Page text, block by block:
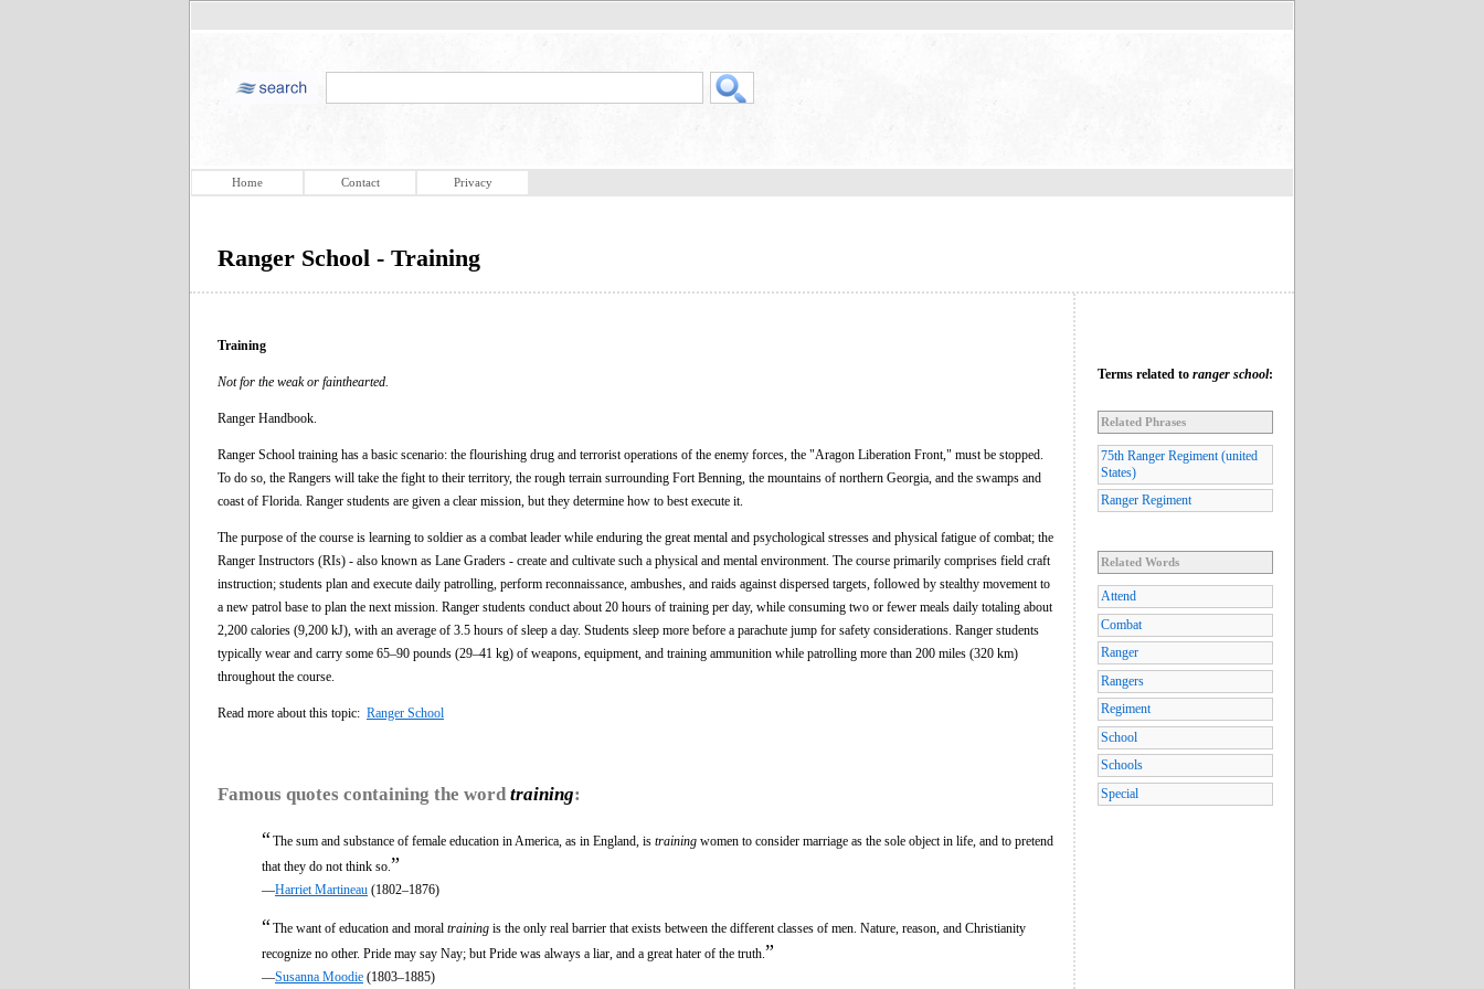
Home Contact Privacy
Ranger School - Training
Training
Not for the weak or fainthearted.
Ranger Handbook.
Ranger School training has a basic scenario: the flourishing drug and terrorist operations of the enemy forces, the "Aragon Liberation Front," must be stopped.
To do so, the Rangers will take the fight to their territory, the rough terrain surrounding Fort Benning, the mountains of northern Georgia, and the swamps and
coast of Florida. Ranger students are given a clear mission, but they determine how to best execute it.
The purpose of the course is learning to soldier as a combat leader while enduring the great mental and psychological stresses and physical fatigue of combat; the
Ranger Instructors (RIs) - also known as Lane Graders - create and cultivate such a physical and mental environment. The course primarily comprises field craft
instruction; students plan and execute daily patrolling, perform reconnaissance, ambushes, and raids against dispersed targets, followed by stealthy movement to
a new patrol base to plan the next mission. Ranger students conduct about 20 hours of training per day, while consuming two or fewer meals daily totaling about
2,200 calories (9,200 kJ), with an average of 3.5 hours of sleep a day. Students sleep more before a parachute jump for safety considerations. Ranger students
typically wear and carry some 65–90 pounds (29–41 kg) of weapons, equipment, and training ammunition while patrolling more than 200 miles (320 km)
throughout the course.
Read more about this topic: Ranger School
Famous quotes containing the word training:
“The sum and substance of female education in America, as in England, is training women to consider marriage as the sole object in life, and to pretend
that they do not think so. ”
—Harriet Martineau (1802–1876)
“The want of education and moral training is the only real barrier that exists between the different classes of men. Nature, reason, and Christianity
recognize no other. Pride may say Nay; but Pride was always a liar, and a great hater of the truth. ”
—Susanna Moodie (1803–1885)
Terms related to ranger school:
Related Phrases
75th Ranger Regiment (united
States)
Ranger Regiment
Related Words
Attend
Combat
Ranger
Rangers
Regiment
School
Schools
Special